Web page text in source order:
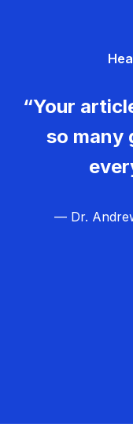
“Your
so many
— Dr.